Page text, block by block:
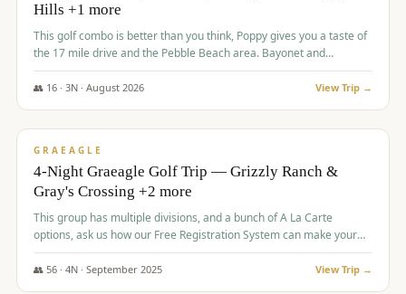
Hills +1 more
This golf combo is better than you think, Poppy gives you a taste of
the 17 mile drive and the Pebble Beach area. Bayonet and
Blackhorse are
👥 16· 3N · August 2026 View Trip →
$945/pp
GRAEAGLE
4-Night Graeagle Golf Trip — Grizzly Ranch &
Gray's Crossing +2 more
This group has multiple divisions, and a bunch of A La Carte
options, ask us how our Free Registration System can make your
life easy and allow you to offer any combination of bookable
options.
👥 56· 4N · September 2025 View Trip →